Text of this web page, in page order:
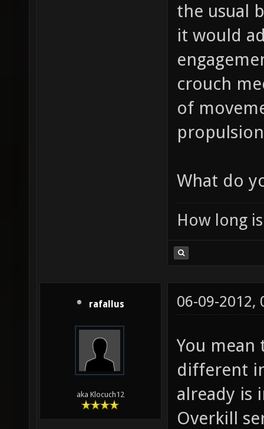
the usual
it would
crouch
of
What do
How long
rafallus
aka Klocuch12
06-09-2012,
You mean
different
already is
Overkill